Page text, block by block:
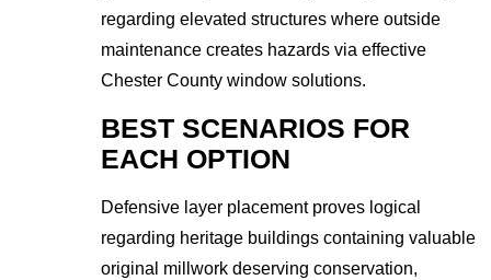
regarding elevated structures where outside
maintenance creates hazards via effective
Chester County window solutions.
BEST SCENARIOS FOR
EACH OPTION
Defensive layer placement proves logical
regarding heritage buildings containing valuable
original millwork deserving conservation,